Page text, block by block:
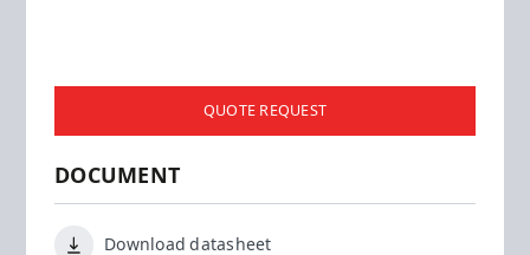
QUOTE REQUEST
DOCUMENT
Download datasheet